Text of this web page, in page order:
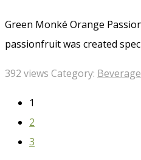
Green Monké Orange
passionfruit was created
392 views Category:
1
2
3